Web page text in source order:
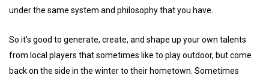
under the same system and philosophy that you have.
So it's good to generate, create, and shape up your own talents
from local players that sometimes like to play outdoor, but come
back on the side in the winter to their hometown. Sometimes